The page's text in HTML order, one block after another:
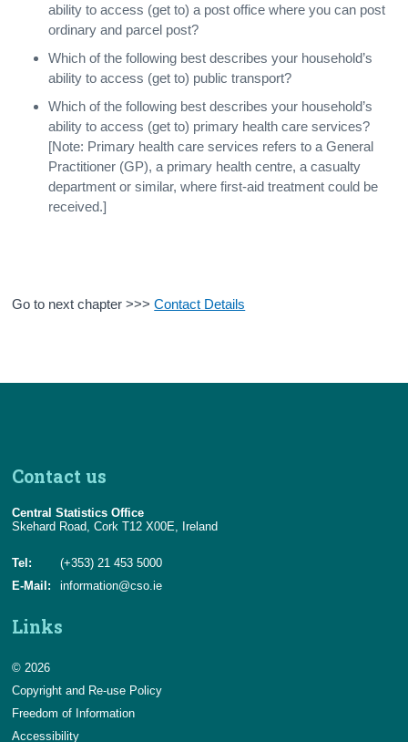
ability to access (get to) a post office where you can post
ordinary and parcel post?
Which of the following best describes your household’s
ability to access (get to) public transport?
Which of the following best describes your household’s
ability to access (get to) primary health care services?
[Note: Primary health care services refers to a General
Practitioner (GP), a primary health centre, a casualty
department or similar, where first-aid treatment could be
received.]
Go to next chapter >>>Contact Details
Contact us
Central Statistics Office
Skehard Road, Cork T12 X00E, Ireland
Tel:
(+353) 21 453 5000
E-Mail:
information@cso.ie
Links
© 2026
Copyright and Re-use Policy
Freedom of Information
Accessibility